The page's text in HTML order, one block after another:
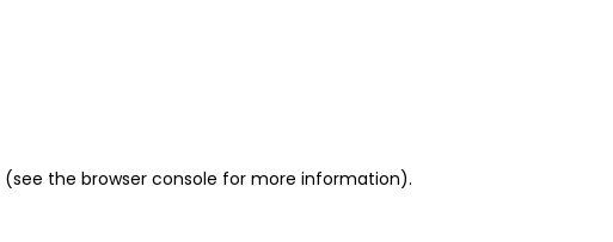
(see the browser console for more information).